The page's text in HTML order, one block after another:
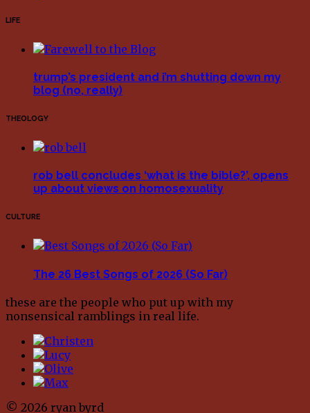
LIFE
trump’s president and i’m shutting down my
blog (no, really)
THEOLOGY
rob bell concludes ‘what is the bible?’, opens
up about views on homosexuality
CULTURE
The 26 Best Songs of 2026 (So Far)
these are the people who put up with my
nonsensical ramblings in real life.
© 2026 ryan byrd